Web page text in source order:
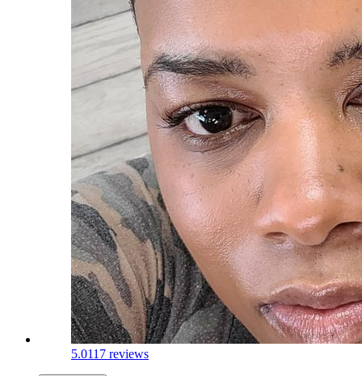
5.0117 reviews